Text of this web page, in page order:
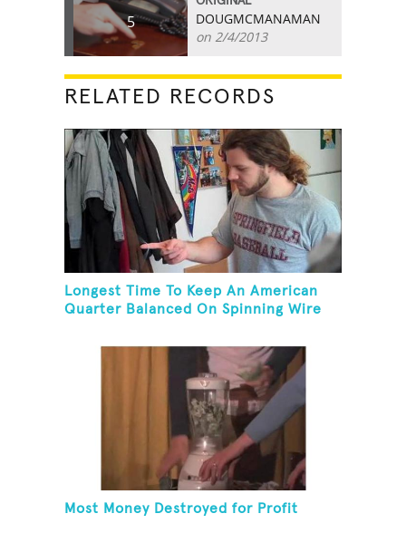
5
DOUGMCMANAMAN
on 2/4/2013
RELATED RECORDS
Longest Time To Keep An American
Quarter Balanced On Spinning Wire
Most Money Destroyed for Profit